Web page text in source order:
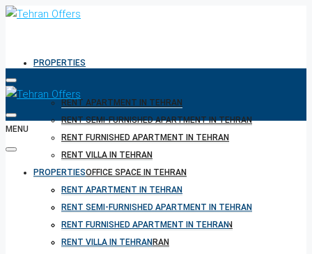
PROPERTIES
RENT APARTMENT IN TEHRAN
RENT SEMI-FURNISHED APARTMENT IN TEHRAN
RENT FURNISHED APARTMENT IN TEHRAN
RENT VILLA IN TEHRAN
RENT OFFICE SPACE IN TEHRAN
RENT PENTHOUSE IN TEHRAN
RENT BUILDINGS IN TEHRAN
RENT SHORT TERM PROPERTY IN TEHRAN
BUY PROPERTY IN TEHRAN
MENU
PROPERTIES
RENT APARTMENT IN TEHRAN
RENT SEMI-FURNISHED APARTMENT IN TEHRAN
RENT FURNISHED APARTMENT IN TEHRAN
RENT VILLA IN TEHRAN